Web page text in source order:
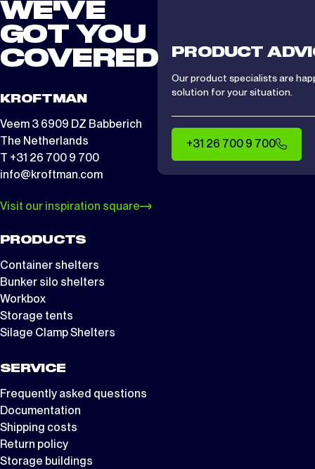
WE'VE
GOT YOU
COVERED
KROFTMAN
Veem 3 6909 DZ Babberich
The Netherlands
T +31 26 700 9 700
info@kroftman.com
Visit our inspiration square
PRODUCTS
Container shelters
Bunker silo shelters
Workbox
Storage tents
Silage Clamp Shelters
SERVICE
Frequently asked questions
Documentation
Shipping costs
Return policy
Storage buildings
PRODUCT
Our product specialists are
solution for your situation.
+31 26 700 9 700